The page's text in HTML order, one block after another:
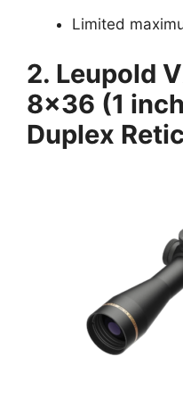
Limited
2. Leupold
8×36 (1
Duplex